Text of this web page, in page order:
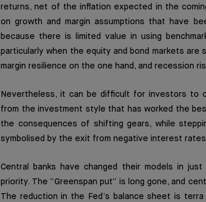
returns, net of the inflation expected in the
on growth and margin assumptions that have
because there is limited value in using
particularly when the equity and bond markets
margin resilience on the one hand, and recession
Nevertheless, it can be difficult for investors to
from the investment style that has worked the
the consequences of shifting gears, while
symbolised by the exit from negative interest
Central banks have changed their models in
priority. The “Greenspan put” is long gone, and
The reduction in the Fed’s balance sheet is